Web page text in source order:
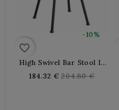
-10%
favorite_border
High Swivel Bar Stool In
Antique Gray Metal
184.32 € Regular
204.80 €